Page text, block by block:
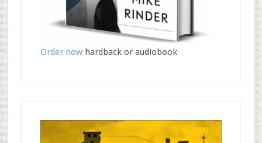
Order nowhardback or audiobook